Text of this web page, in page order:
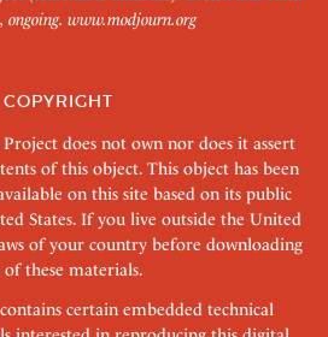
ongoing. www.modjourn.org
COPYRIGHT
does not own nor does it assert
of this object. This object has been
on this site based on its public
States. If you live outside the United
of your country before downloading
of these materials.
certain embedded technical